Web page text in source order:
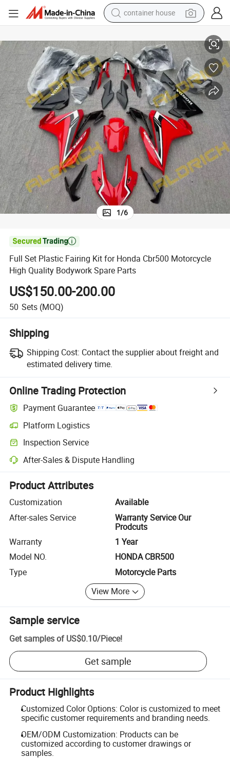
container house
smart phone
crawler excavator
motorcycle
sport shoe
tshirt
powder
1/6

Full Set Plastic Fairing Kit for Honda Cbr500 Motorcycle
High Quality Bodywork Spare Parts
US$150.00-200.00
50 Sets (MOQ)
Shipping
Shipping Cost: Contact the supplier about freight and
estimated delivery time.
Online Trading Protection
Payment Guarantee
Platform Logistics
Clearer shipment tracking with platform-supported logistics.
Inspection Service
Optional pre-shipment inspection for quality and quantity checks.
After-Sales & Dispute Handling
Platform-assisted dispute resolution, including refunds or returns
Product Attributes
Customization
Available
After-sales Service
Warranty Service Our
Prodcuts
Warranty
1 Year
Model NO.
HONDA CBR500
Type
Motorcycle Parts
View More
Sample service
Get samples of US$0.10/Piece!
Get sample
Product Highlights
Customized Color Options: Color is customized to meet
specific customer requirements and branding needs.
OEM/ODM Customization: Products can be
customized according to customer drawings or
samples.